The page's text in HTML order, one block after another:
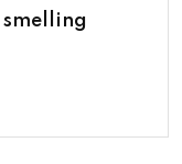
smelling